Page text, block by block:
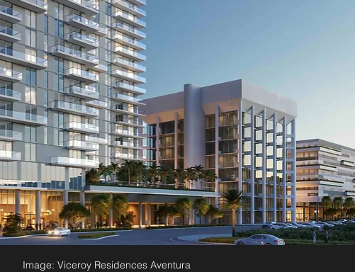
Image: Viceroy Residences Aventura